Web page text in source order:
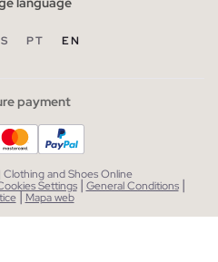
PT EN
payment
Clothing and Shoes Online
Settings| General Conditions |
| Mapa web